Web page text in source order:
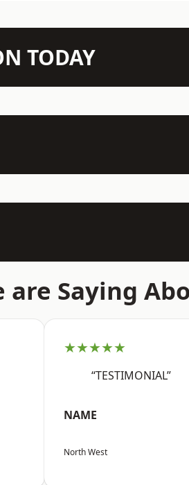
TODAY
are Saying
★★★★★
“TESTIMONIAL”
NAME
North West